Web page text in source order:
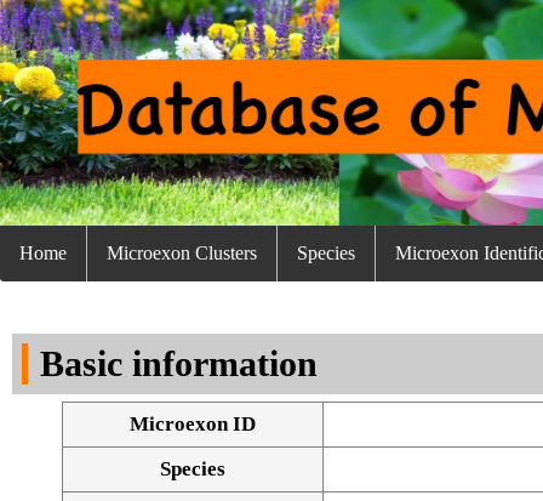
Home Microexon Clusters Species Microexon
Basic information
Microexon ID
Species